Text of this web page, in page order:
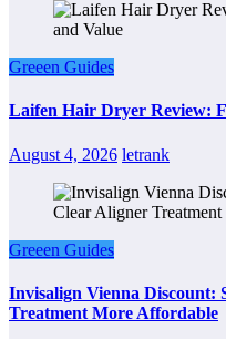
Greeen Guides
Laifen Hair Dryer Review:
August 4, 2026 letrank
Greeen Guides
Invisalign Vienna Discount:
Treatment More Affordable